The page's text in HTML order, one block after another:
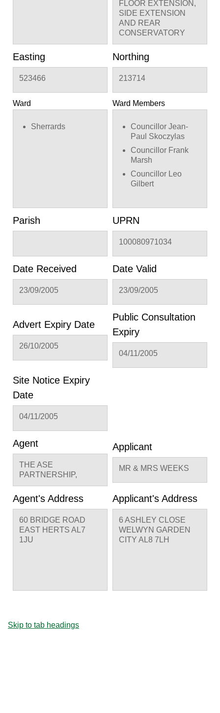
FLOOR EXTENSION,
SIDE EXTENSION
AND REAR
CONSERVATORY
Easting
523466
Northing
213714
Ward
Sherrards
Ward Members
Councillor Jean-
Paul Skoczylas
Councillor Frank
Marsh
Councillor Leo
Gilbert
Parish UPRN
100080971034
Date Received
23/09/2005
Date Valid
23/09/2005
Advert Expiry Date
26/10/2005
Public Consultation
Expiry
04/11/2005
Site Notice Expiry
Date
04/11/2005
Agent
THE ASE
PARTNERSHIP,
Applicant
MR & MRS WEEKS
Agent's Address
60 BRIDGE ROAD
EAST HERTS AL7
1JU
Applicant's Address
6 ASHLEY CLOSE
WELWYN GARDEN
CITY AL8 7LH
Skip to tab headings